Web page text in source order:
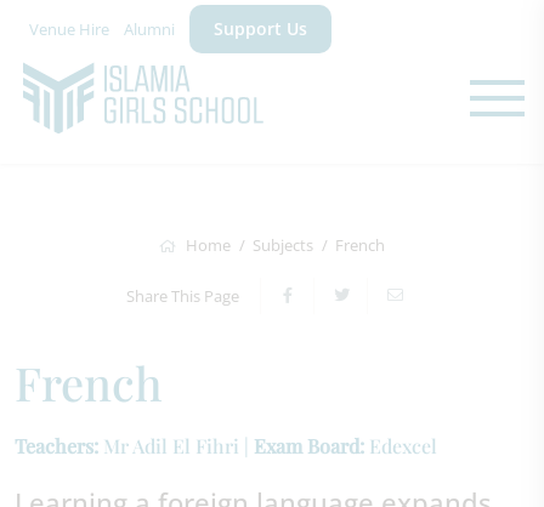
Venue Hire Alumni Support Us
Home Subjects French
Share This Page
French
Teachers: Mr Adil El Fihri | Exam Board: Edexcel